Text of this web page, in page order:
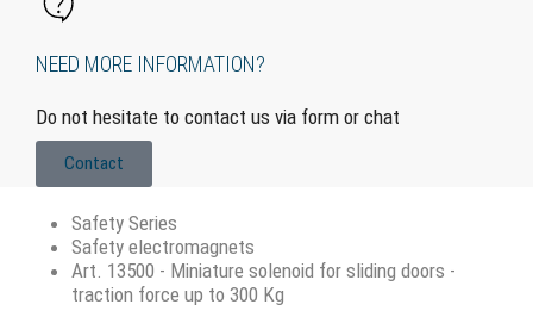
NEED MORE INFORMATION?
Do not hesitate to contact us via form or chat
Contact
Safety Series
Safety electromagnets
Art. 13500 - Miniature solenoid for sliding doors -
traction force up to 300 Kg